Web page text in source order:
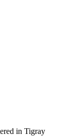
in Tigray